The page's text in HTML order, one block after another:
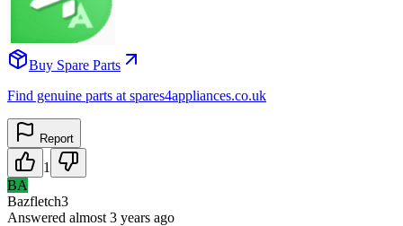
Buy Spare Parts
Find genuine parts at spares4appliances.co.uk
Report
1
BA
Bazfletch3
Answered almost 3 years ago